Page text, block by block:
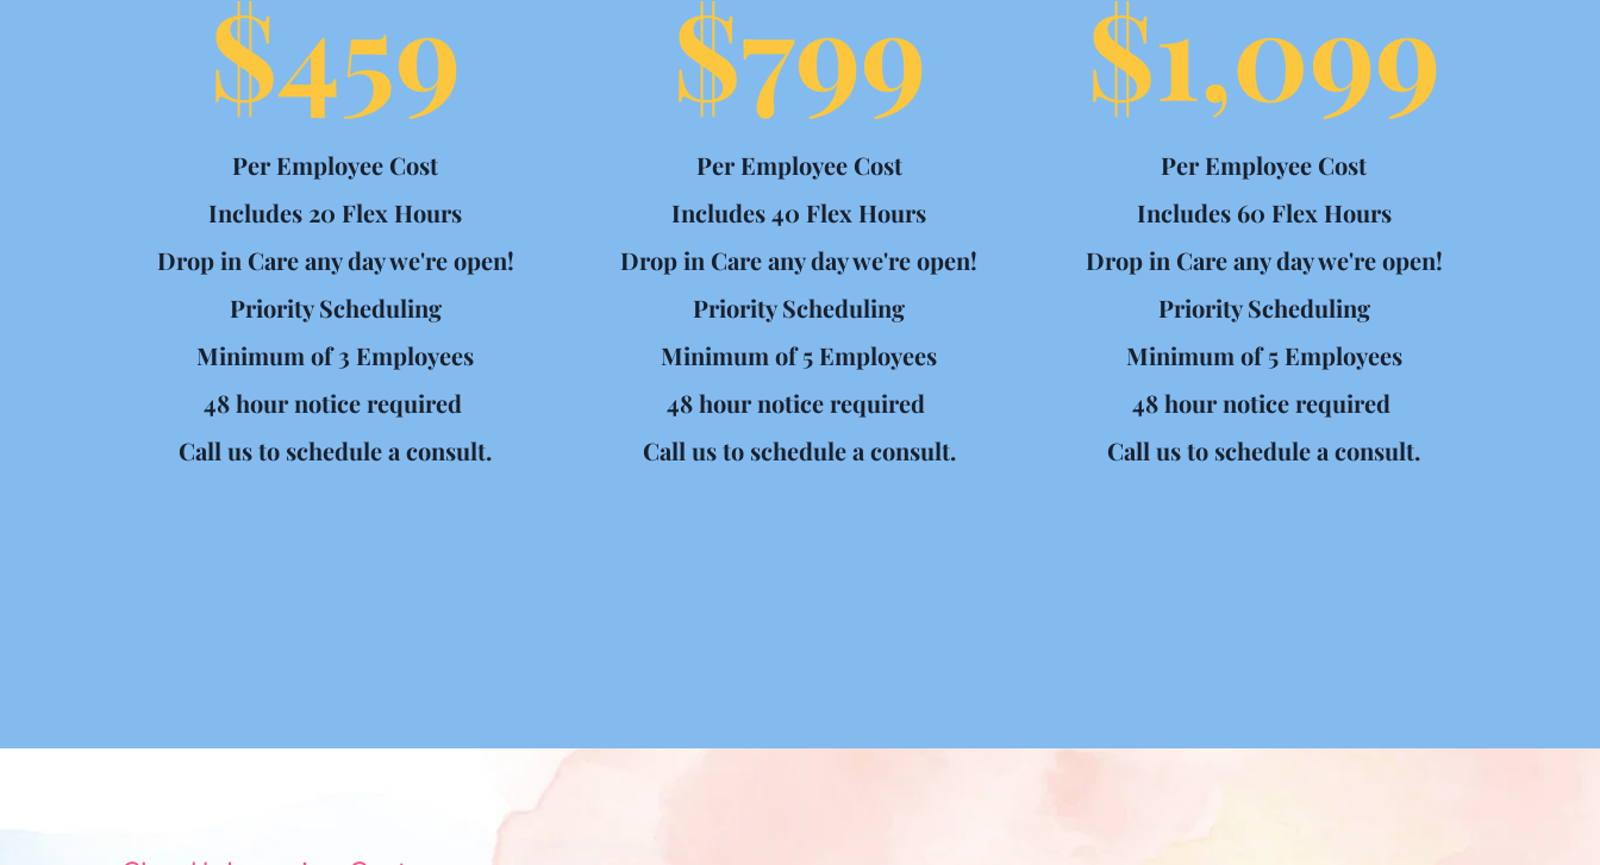
$459
Per Employee Cost
Includes 20 Flex Hours
Drop in Care any day we're open!
Priority Scheduling
Minimum of 3 Employees
48 hour notice required
Call us to schedule a consult.
$799
Per Employee Cost
Includes 40 Flex Hours
Drop in Care any day we're open!
Priority Scheduling
Minimum of 5 Employees
48 hour notice required
Call us to schedule a consult.
$1,099
Per Employee Cost
Includes 60 Flex Hours
Drop in Care any day we're open!
Priority Scheduling
Minimum of 5 Employees
48 hour notice required
Call us to schedule a consult.